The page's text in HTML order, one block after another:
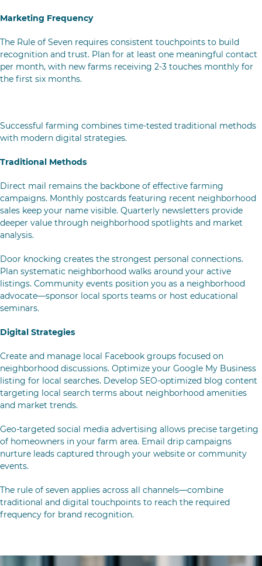
Marketing Frequency
The Rule of Seven requires consistent touchpoints to build
recognition and trust. Plan for at least one meaningful contact
per month, with new farms receiving 2-3 touches monthly for
the first six months.
Successful farming combines time-tested traditional methods
with modern digital strategies.
Traditional Methods
Direct mail remains the backbone of effective farming
campaigns. Monthly postcards featuring recent neighborhood
sales keep your name visible. Quarterly newsletters provide
deeper value through neighborhood spotlights and market
analysis.
Door knocking creates the strongest personal connections.
Plan systematic neighborhood walks around your active
listings. Community events position you as a neighborhood
advocate—sponsor local sports teams or host educational
seminars.
Digital Strategies
Create and manage local Facebook groups focused on
neighborhood discussions. Optimize your Google My Business
listing for local searches. Develop SEO-optimized blog content
targeting local search terms about neighborhood amenities
and market trends.
Geo-targeted social media advertising allows precise targeting
of homeowners in your farm area. Email drip campaigns
nurture leads captured through your website or community
events.
The rule of seven applies across all channels—combine
traditional and digital touchpoints to reach the required
frequency for brand recognition.